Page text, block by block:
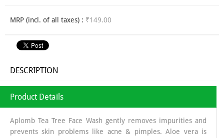
MRP (incl. of all taxes) : ₹149.00
DESCRIPTION
Product Details
Aplomb Tea Tree Face Wash gently removes impurities and
prevents skin problems like acne & pimples. Aloe vera is